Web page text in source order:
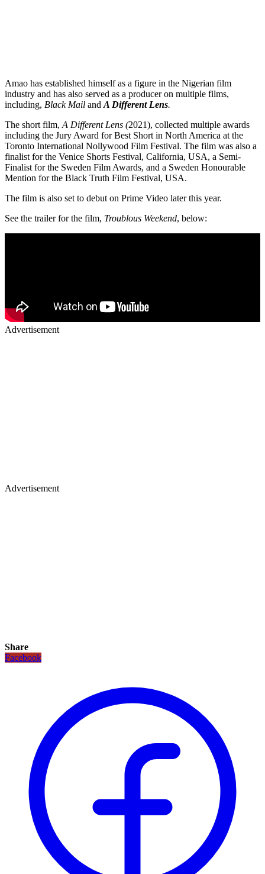
Amao has established himself as a figure in the Nigerian film
industry and has also served as a producer on multiple films,
including, Black Mail and A Different Lens.
The short film, A Different Lens (2021), collected multiple awards
including the Jury Award for Best Short in North America at the
Toronto International Nollywood Film Festival. The film was also a
finalist for the Venice Shorts Festival, California, USA, a Semi-
Finalist for the Sweden Film Awards, and a Sweden Honourable
Mention for the Black Truth Film Festival, USA.
The film is also set to debut on Prime Video later this year.
See the trailer for the film, Troublous Weekend, below:
Advertisement
Advertisement
Share
Facebook